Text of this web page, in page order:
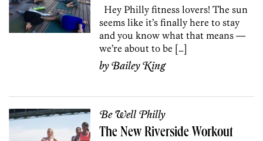
Hey Philly fitness lovers! The sun
seems like it’s finally here to stay
and you know what that means —
we’re about to be […]
byBailey King
Be Well Philly
The New Riverside Workout